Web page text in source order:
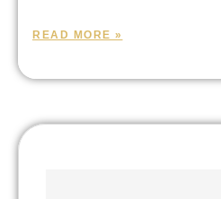
READ MORE »